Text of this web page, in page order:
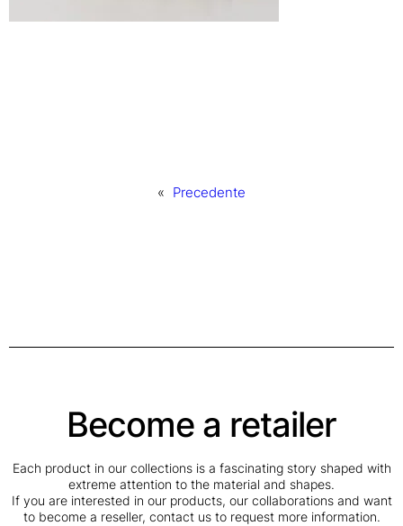
« Precedente
Become a retailer
Each product in our collections is a fascinating story shaped with
extreme attention to the material and shapes.
If you are interested in our products, our collaborations and want
to become a reseller, contact us to request more information.